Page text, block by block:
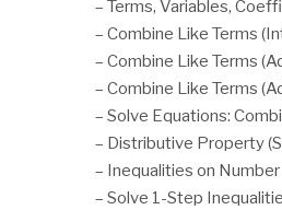
– Terms, Variables,
– Combine Like Terms
– Combine Like Terms
– Combine Like Terms
– Solve Equations:
– Distributive Property
– Inequalities on
– Solve 1-Step